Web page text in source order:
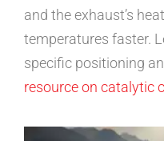
and the exhaust’s
temperatures faster.
specific positioning
resource on catalytic